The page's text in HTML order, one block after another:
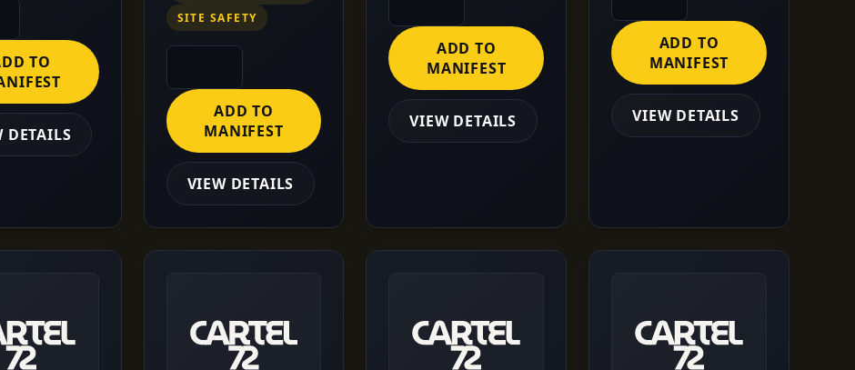
TO
DETAILS
SITE SAFETY
ADD TO
MANIFEST
VIEW DETAILS
ADD TO
MANIFEST
VIEW DETAILS
ADD TO
MANIFEST
VIEW DETAILS